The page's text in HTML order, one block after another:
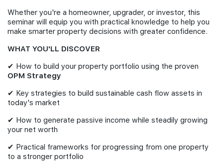
Whether you're a homeowner, upgrader, or investor, this
seminar will equip you with practical knowledge to help you
make smarter property decisions with greater confidence.
WHAT YOU'LL DISCOVER
✔ How to build your property portfolio using the proven
OPM Strategy
✔ Key strategies to build sustainable cash flow assets in
today's market
✔ How to generate passive income while steadily growing
your net worth
✔ Practical frameworks for progressing from one property
to a stronger portfolio